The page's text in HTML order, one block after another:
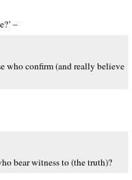
–
who confirm (and really believe
bear witness to (the truth)?